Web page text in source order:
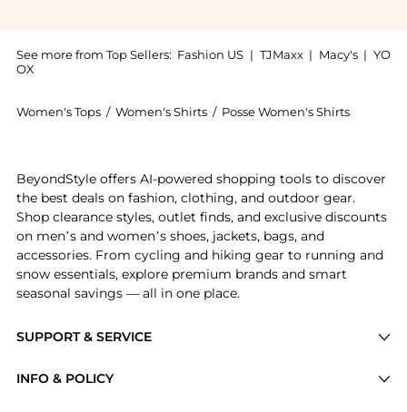
See more from Top Sellers: Fashion US | TJMaxx | Macy's | YO
OX
Women's Tops / Women's Shirts / Posse Women's Shirts
SUPPORT & SERVICE
INFO & POLICY
BeyondStyle offers AI-powered shopping tools to discover
the best deals on fashion, clothing, and outdoor gear.
Shop clearance styles, outlet finds, and exclusive discounts
on men’s and women’s shoes, jackets, bags, and
accessories. From cycling and hiking gear to running and
snow essentials, explore premium brands and smart
seasonal savings — all in one place.